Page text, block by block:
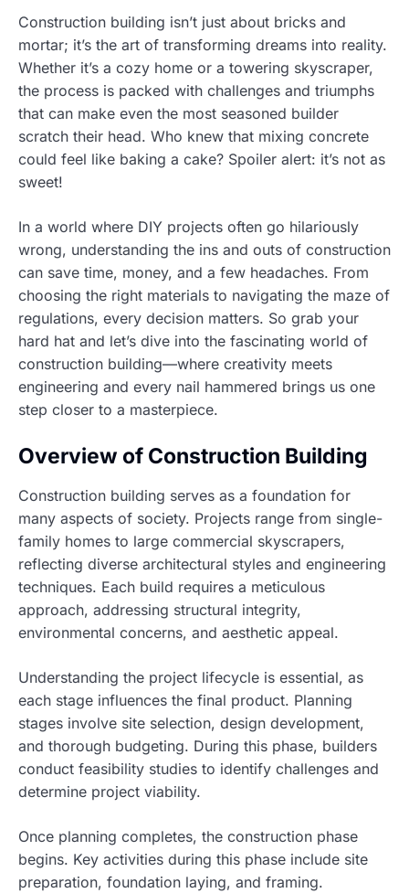
Construction building isn’t just about bricks and
mortar; it’s the art of transforming dreams into reality.
Whether it’s a cozy home or a towering skyscraper,
the process is packed with challenges and triumphs
that can make even the most seasoned builder
scratch their head. Who knew that mixing concrete
could feel like baking a cake? Spoiler alert: it’s not as
sweet!
In a world where DIY projects often go hilariously
wrong, understanding the ins and outs of construction
can save time, money, and a few headaches. From
choosing the right materials to navigating the maze of
regulations, every decision matters. So grab your
hard hat and let’s dive into the fascinating world of
construction building—where creativity meets
engineering and every nail hammered brings us one
step closer to a masterpiece.
Overview of Construction Building
Construction building serves as a foundation for
many aspects of society. Projects range from single-
family homes to large commercial skyscrapers,
reflecting diverse architectural styles and engineering
techniques. Each build requires a meticulous
approach, addressing structural integrity,
environmental concerns, and aesthetic appeal.
Understanding the project lifecycle is essential, as
each stage influences the final product. Planning
stages involve site selection, design development,
and thorough budgeting. During this phase, builders
conduct feasibility studies to identify challenges and
determine project viability.
Once planning completes, the construction phase
begins. Key activities during this phase include site
preparation, foundation laying, and framing.